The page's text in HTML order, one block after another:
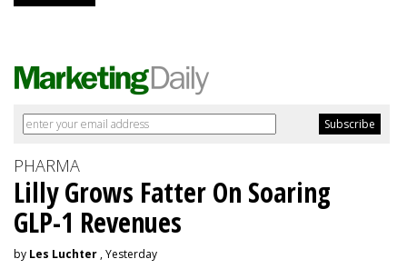
PHARMA
Lilly Grows Fatter On Soaring
GLP-1 Revenues
by Les Luchter , Yesterday